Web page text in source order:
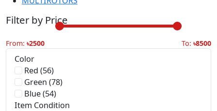
Color
Green (78)
Blue (54)
Item Condition
New (1506)
Refurbished (27)
Used (45)